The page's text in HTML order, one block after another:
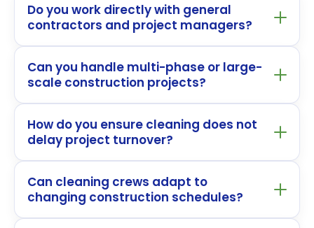
Do you work directly with general
contractors and project managers?
Can you handle multi-phase or large-
scale construction projects?
How do you ensure cleaning does not
delay project turnover?
Can cleaning crews adapt to
changing construction schedules?